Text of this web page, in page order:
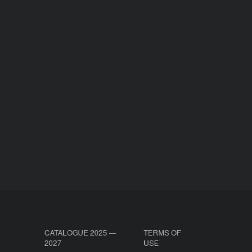
CATALOGUE 2025 —
2027
TERMS OF
USE